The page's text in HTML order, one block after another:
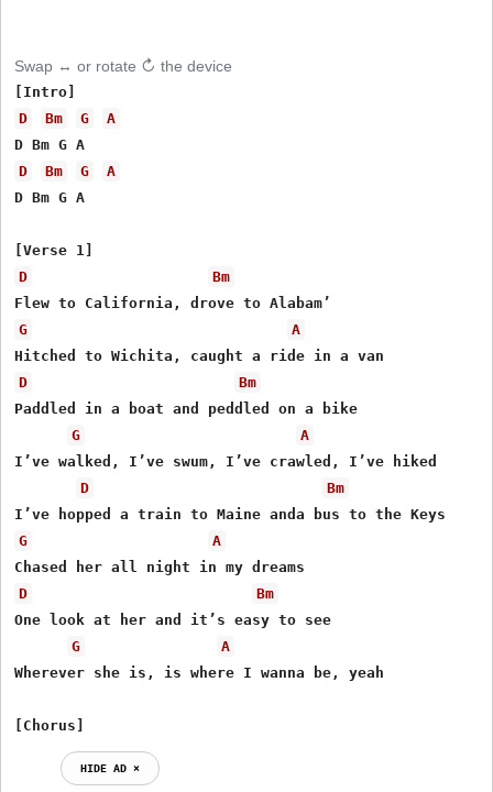
Swap ↔ or rotate ↻ the device
D
Bm G
A
D
Bm G
A
D Bm G A
D
Bm
G
A
D
Bm
Paddled in a boat and peddled on a bike
G
A
I’ve walked, I’ve swum, I’ve crawled, I’ve hiked
D
Bm
G
A
D
Bm
One look at her and it’s easy to see
G
A
Wherever she is, is where I wanna be, yeah
[Chorus]
HIDE AD ⨯